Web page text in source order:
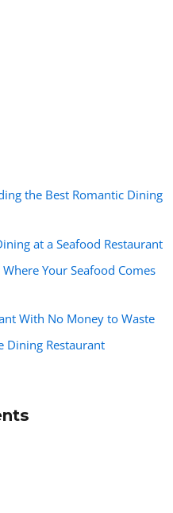
the Best Romantic Dining
at a Seafood Restaurant
Your Seafood Comes
With No Money to Waste
Dining Restaurant